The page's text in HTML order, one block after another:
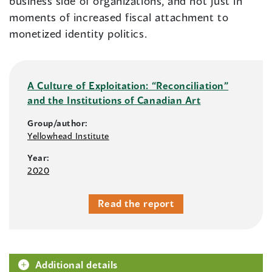
moments of increased fiscal attachment to
monetized identity politics.
A Culture of Exploitation: “Reconciliation”
and the Institutions of Canadian Art
Group/author:
Yellowhead Institute
Year:
2020
Read the report
Additional details